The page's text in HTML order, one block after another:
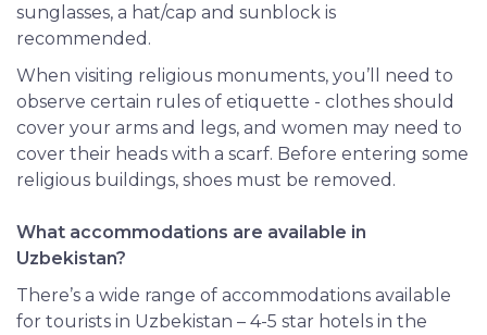
sunglasses, a hat/cap and sunblock is
recommended.
When visiting religious monuments, you’ll need to
observe certain rules of etiquette - clothes should
cover your arms and legs, and women may need to
cover their heads with a scarf. Before entering some
religious buildings, shoes must be removed.
What accommodations are available in
Uzbekistan?
There’s a wide range of accommodations available
for tourists in Uzbekistan – 4-5 star hotels in the